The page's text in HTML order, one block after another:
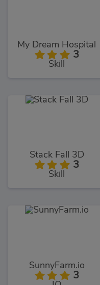
My Dream Hospital
3
Skill
Stack Fall 3D
3
Skill
SunnyFarm.io
3